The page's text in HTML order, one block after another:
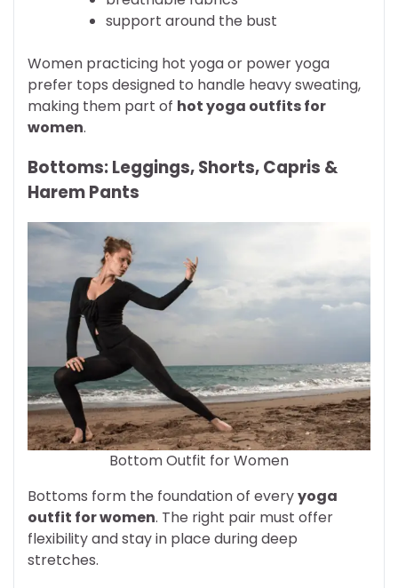
support around the bust
Women practicing hot yoga or power yoga
prefer tops designed to handle heavy sweating,
making them part of hot yoga outfits for
women.
Bottoms: Leggings, Shorts, Capris &
Harem Pants
Bottom Outfit for Women
Bottoms form the foundation of everyyoga
outfit for women. The right pair must offer
flexibility and stay in place during deep
stretches.